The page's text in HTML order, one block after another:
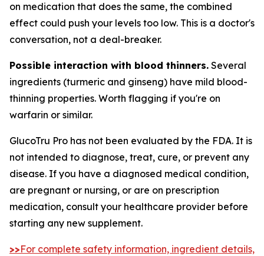
on medication that does the same, the combined
effect could push your levels too low. This is a doctor's
conversation, not a deal-breaker.
Possible interaction with blood thinners. Several
ingredients (turmeric and ginseng) have mild blood-
thinning properties. Worth flagging if you're on
warfarin or similar.
GlucoTru Pro has not been evaluated by the FDA. It is
not intended to diagnose, treat, cure, or prevent any
disease. If you have a diagnosed medical condition,
are pregnant or nursing, or are on prescription
medication, consult your healthcare provider before
starting any new supplement.
>>For complete safety information, ingredient details,